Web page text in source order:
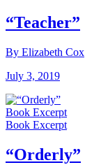
“Teacher”
By Elizabeth Cox
July 3, 2019
Book Excerpt
Book Excerpt
“Orderly”